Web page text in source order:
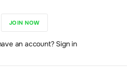
JOIN NOW
an account? Sign in